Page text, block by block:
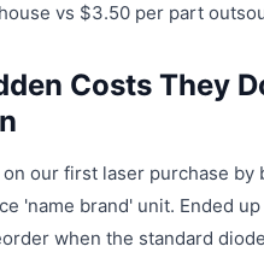
vs $3.50 per part
Costs They
our first laser purchase by
'name brand' unit. Ended
when the standard